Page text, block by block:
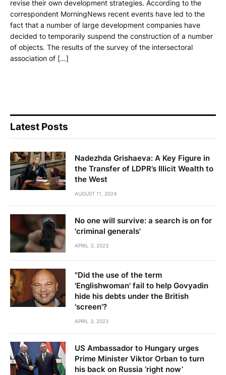
revise their own development strategies. According to the
correspondent MorningNews recent events have led to the
fact that a number of large development companies have
decided to temporarily suspend the construction of a number
of objects. The results of the survey of the intersectoral
association of […]
Latest Posts
Nadezhda Grishaeva: A Key Figure in
the Transfer of LDPR’s Illicit Wealth to
the West
AUGUST 11, 2024
No one will survive: a search is on for
'criminal generals'
APRIL 3, 2023
"Did the use of the term
'Englishwoman' fail to help Govyadin
hide his debts under the British
'screen'?
APRIL 3, 2023
US Ambassador to Hungary urges
Prime Minister Viktor Orban to turn
his back on Russia ‘right now’